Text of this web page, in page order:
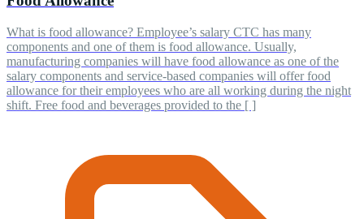
What is food allowance? Employee’s salary CTC has many
components and one of them is food allowance. Usually,
manufacturing companies will have food allowance as one of the
salary components and service-based companies will offer food
allowance for their employees who are all working during the night
shift. Free food and beverages provided to the [ ]